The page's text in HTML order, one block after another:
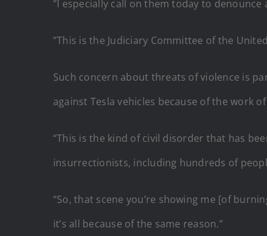
”I especially call on them today to
”This is the Judiciary Committee of the
Such concern about threats of violence is
against Tesla vehicles because of the work
“This is the kind of civil disorder that has
insurrectionists, including hundreds of
“So, that scene you’re showing me [of
it’s all because of the same reason.”